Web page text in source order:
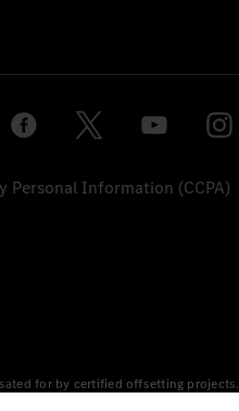
Personal Information (CCPA)
for by certified offsetting projects.